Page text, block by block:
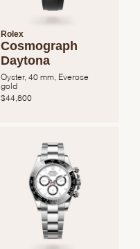
Rolex
Cosmograph
Daytona
Oyster, 40 mm, Everose
gold
$ 44,800